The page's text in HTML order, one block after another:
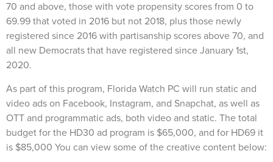
70 and above, those with vote propensity scores from 0 to
69.99 that voted in 2016 but not 2018, plus those newly
registered since 2016 with partisanship scores above 70, and
all new Democrats that have registered since January 1st,
2020.
As part of this program, Florida Watch PC will run static and
video ads on Facebook, Instagram, and Snapchat, as well as
OTT and programmatic ads, both video and static. The total
budget for the HD30 ad program is $65,000, and for HD69 it
is $85,000 You can view some of the creative content below: